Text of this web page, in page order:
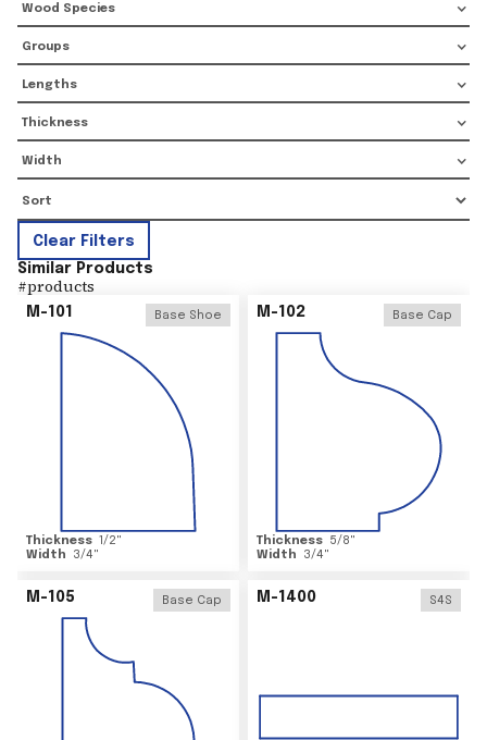
Wood Species
Groups
Lengths
Thickness
Width
Clear Filters
Similar Products
#products
M-101 Base Shoe
Thickness 1/2"
Width
3/4"
M-102 Base Cap
Thickness 5/8"
Width
3/4"
M-105 Base Cap M-1400 S4S